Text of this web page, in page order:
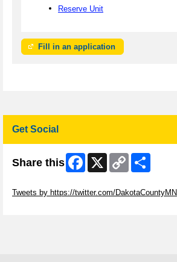
Reserve Unit
Fill in an application
Get Social
Share this Facebook
X
Copy
Link
Tweets by https://twitter.com/DakotaCountyMN